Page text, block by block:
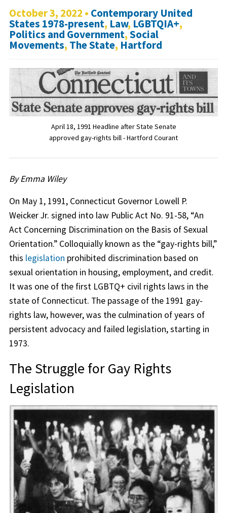
October 3, 2022 • Contemporary United
States 1978-present, Law, LGBTQIA+,
Politics and Government,Social
Movements, The State, Hartford
April 18, 1991 Headline after State Senate
approved gay-rights bill - Hartford Courant
By Emma Wiley
On May 1, 1991, Connecticut Governor Lowell P.
Weicker Jr. signed into law Public Act No. 91-58, “An
Act Concerning Discrimination on the Basis of Sexual
Orientation.” Colloquially known as the “gay-rights bill,”
this legislation prohibited discrimination based on
sexual orientation in housing, employment, and credit.
It was one of the first LGBTQ+ civil rights laws in the
state of Connecticut. The passage of the 1991 gay-
rights law, however, was the culmination of years of
persistent advocacy and failed legislation, starting in
1973.
The Struggle for Gay Rights
Legislation